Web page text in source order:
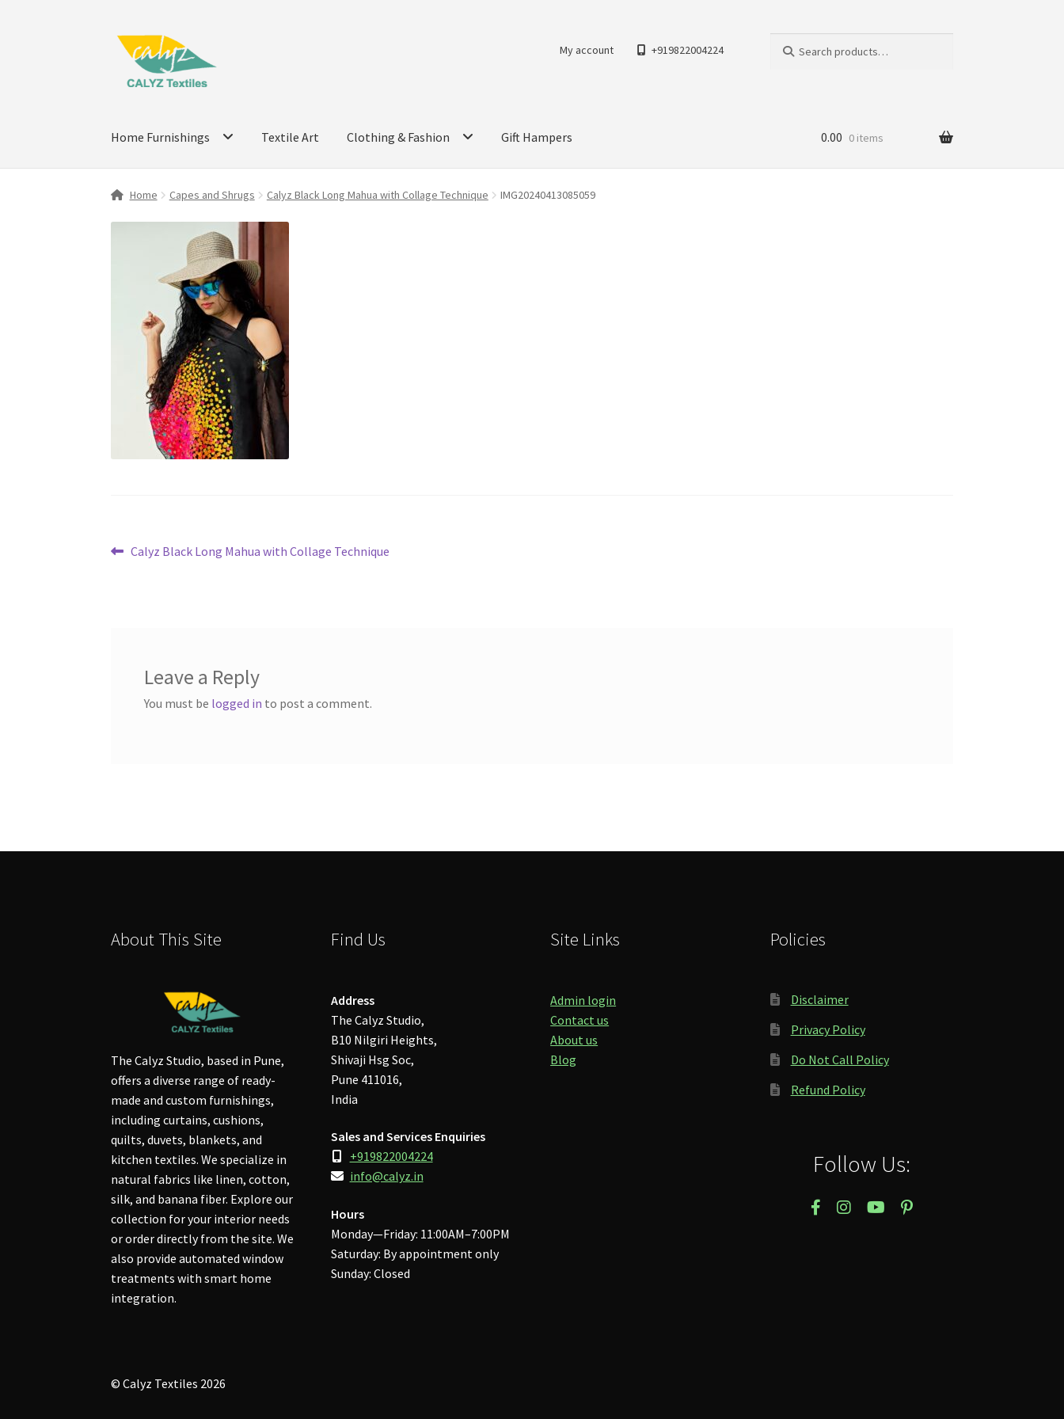
Skip
navigation
Skip
content
My account +919822004224
for:
Home Furnishings Textile Art Clothing & Fashion Gift Hampers 0.00 0 items
Home Capes and Shrugs Calyz Black Long Mahua with Collage Technique IMG20240413085059
PostPrevious
Calyz Black Long Mahua with Collage Technique
Leave a Reply
You must be logged in to post a comment.
About This Site
The Calyz Studio, based in Pune,
offers a diverse range of ready-
made and custom furnishings,
including curtains, cushions,
quilts, duvets, blankets, and
kitchen textiles. We specialize in
natural fabrics like linen, cotton,
silk, and banana fiber. Explore our
collection for your interior needs
or order directly from the site. We
also provide automated window
treatments with smart home
integration.
Find Us
Address
The Calyz Studio,
B10 Nilgiri Heights,
Shivaji Hsg Soc,
Pune 411016,
India
Sales and Services Enquiries
+919822004224
info@calyz.in
Hours
Monday—Friday: 11:00AM–7:00PM
Saturday: By appointment only
Sunday: Closed
Site Links
Admin login
Contact us
About us
Blog
Policies
Disclaimer
Privacy Policy
Do Not Call Policy
Refund Policy
Follow Us:
© Calyz Textiles 2026